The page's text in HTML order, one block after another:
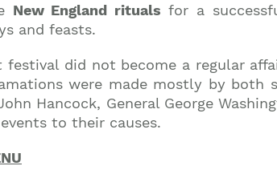
New England rituals for a
and feasts.
festival did not become a regular
were made mostly by
Hancock, General George
to their causes.